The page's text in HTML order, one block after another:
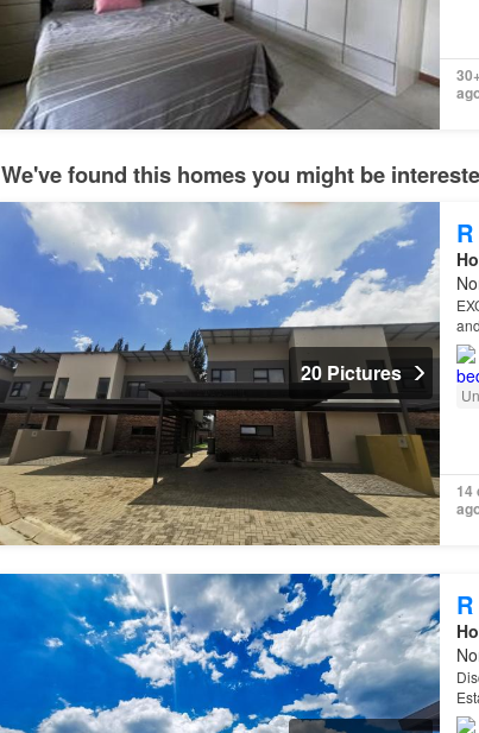
We've found this homes you might be
20 Pictures
14